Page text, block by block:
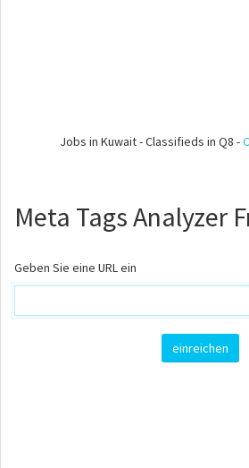
Jobs in Kuwait - Classifieds in Q8 -
Meta Tags Analyzer
Geben Sie eine URL ein